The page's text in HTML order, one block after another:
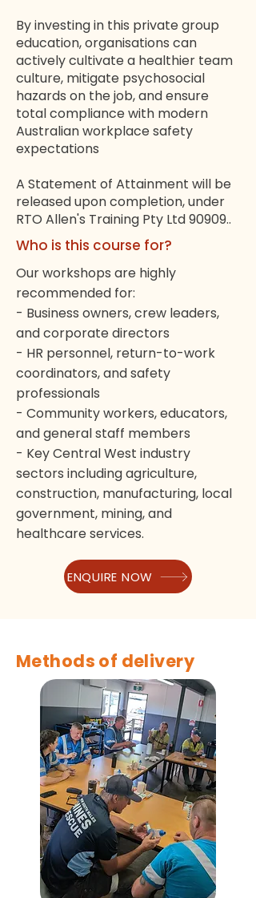
By investing in this private group
education, organisations can
actively cultivate a healthier team
culture, mitigate psychosocial
hazards on the job, and ensure
total compliance with modern
Australian workplace safety
expectations
A Statement of Attainment will be
released upon completion, under
RTO Allen's Training Pty Ltd 90909..
Who is this course for?
Our workshops are highly
recommended for:
- Business owners, crew leaders,
and corporate directors
- HR personnel, return-to-work
coordinators, and safety
professionals
- Community workers, educators,
and general staff members
- Key Central West industry
sectors including agriculture,
construction, manufacturing, local
government, mining, and
healthcare services.
ENQUIRE NOW
Methods of delivery